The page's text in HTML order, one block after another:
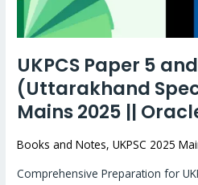
UKPCS Paper 5
(Uttarakhand
Mains 2025 ||
Books and Notes,UKPSC 2025
Comprehensive Preparation for
for
UKPSC
2025
||
Oracle